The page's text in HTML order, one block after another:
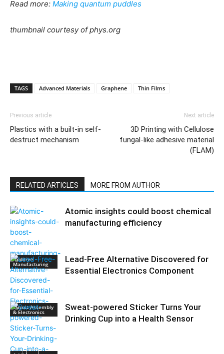
Read more: Making quantum puddles
thumbnail courtesy of phys.org
TAGS Advanced Materials Graphene Thin Films
Previous article
Plastics with a built-in self-
destruct mechanism
Next article
3D Printing with Cellulose
fungal-like adhesive material
(FLAM)
RELATED ARTICLES MORE FROM AUTHOR
Additive
Manufacturing
Atomic insights could boost chemical
manufacturing efficiency
Circuit Assembly
& Electronics
Lead-Free Alternative Discovered for
Essential Electronics Component
Sweat-powered Sticker Turns Your
Drinking Cup into a Health Sensor